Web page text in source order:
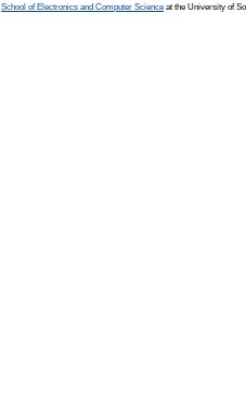
School of Electronics and Computer Science at the University of